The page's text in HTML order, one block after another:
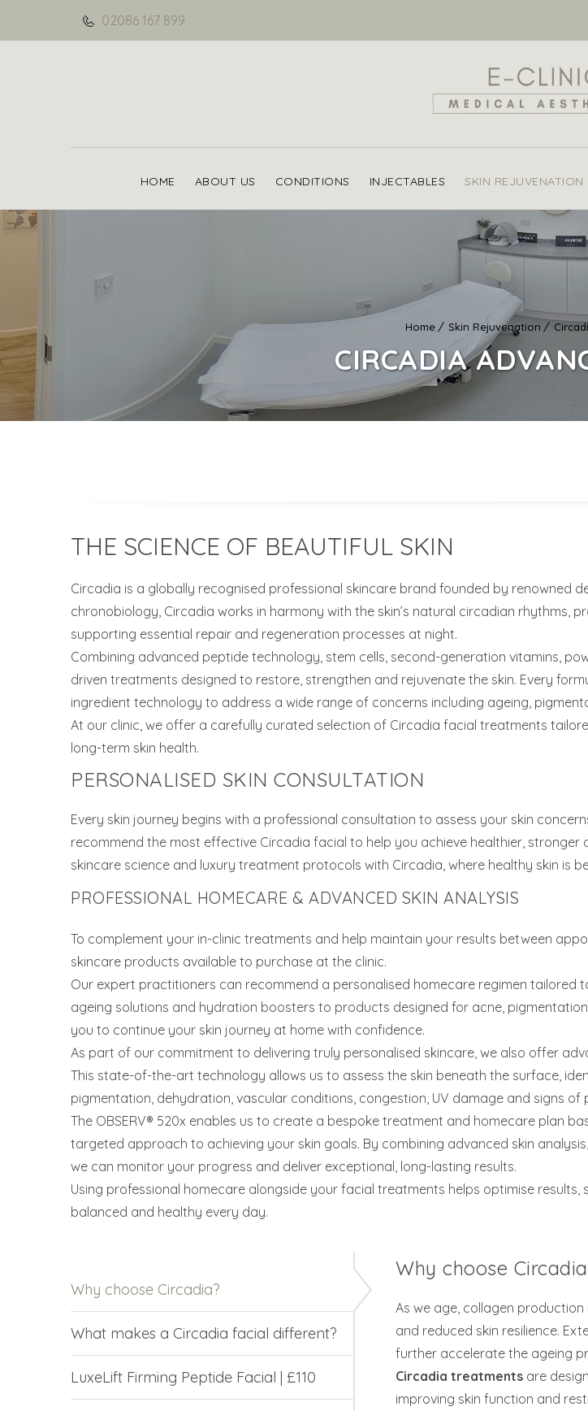
02086 167 899
HOME ABOUT US CONDITIONS INJECTABLES SKIN REJUVENATION
Home Skin Rejuvenation
CIRCADIA
THE SCIENCE OF BEAUTIFUL SKIN
Circadia is a globally recognised professional skincare brand founded by renowned
chronobiology, Circadia works in harmony with the skin’s natural circadian rhythms,
supporting essential repair and regeneration processes at night.
Combining advanced peptide technology, stem cells, second-generation vitamins,
driven treatments designed to restore, strengthen and rejuvenate the skin. Every
ingredient technology to address a wide range of concerns including ageing,
At our clinic, we offer a carefully curated selection of Circadia facial treatments
long-term skin health.
PERSONALISED SKIN CONSULTATION
Every skin journey begins with a professional consultation to assess your skin
recommend the most effective Circadia facial to help you achieve healthier,
skincare science and luxury treatment protocols with Circadia, where healthy skin is
PROFESSIONAL HOMECARE & ADVANCED SKIN ANALYSIS
To complement your in-clinic treatments and help maintain your results between
skincare products available to purchase at the clinic.
Our expert practitioners can recommend a personalised homecare regimen
ageing solutions and hydration boosters to products designed for acne,
you to continue your skin journey at home with confidence.
As part of our commitment to delivering truly personalised skincare, we also offer
This state-of-the-art technology allows us to assess the skin beneath the surface,
pigmentation, dehydration, vascular conditions, congestion, UV damage and signs of
The OBSERV® 520x enables us to create a bespoke treatment and homecare plan
targeted approach to achieving your skin goals. By combining advanced skin
we can monitor your progress and deliver exceptional, long-lasting results.
Using professional homecare alongside your facial treatments helps optimise
balanced and healthy every day.
Why choose Circadia?
What makes a Circadia facial different?
LuxeLift Firming Peptide Facial | £110
Why choose
As we age, collagen
and reduced skin resilience.
further accelerate the ageing
Circadia treatments are
improving skin function and